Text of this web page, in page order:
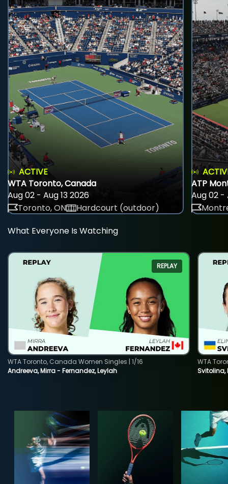
ACTIVE
WTA Toronto, Canada
Aug 02 - Aug 13 2026
Toronto, ON
Hardcourt (outdoor)
ATP
Aug 02 -
What Everyone Is Watching
REPLAY
Andreeva, Mirra - Fernandez, Leylah
WTA Toronto, Canada Women Singles | 1/16
Svitolina,
WTA